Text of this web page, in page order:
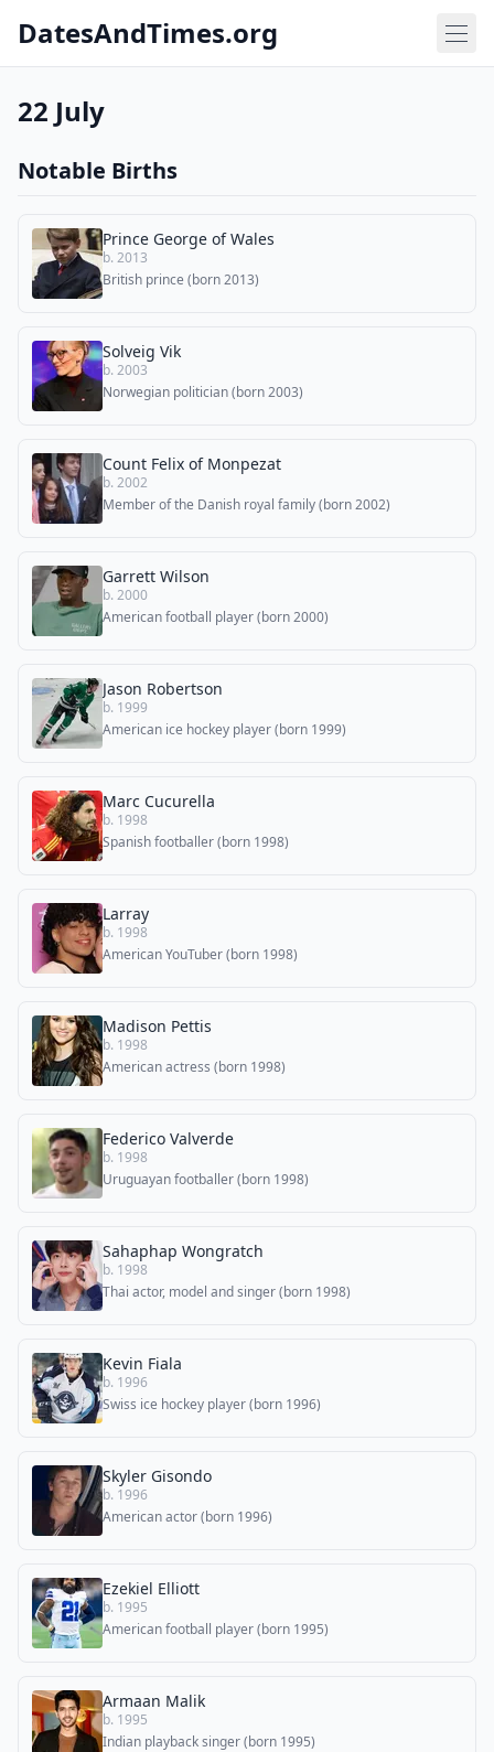
DatesAndTimes.org
22 July
Notable Births
Prince George of Wales
b. 2013
British prince (born 2013)
Solveig Vik
b. 2003
Norwegian politician (born 2003)
Count Felix of Monpezat
b. 2002
Member of the Danish royal family (born 2002)
Garrett Wilson
b. 2000
American football player (born 2000)
Jason Robertson
b. 1999
American ice hockey player (born 1999)
Marc Cucurella
b. 1998
Spanish footballer (born 1998)
Larray
b. 1998
American YouTuber (born 1998)
Madison Pettis
b. 1998
American actress (born 1998)
Federico Valverde
b. 1998
Uruguayan footballer (born 1998)
Sahaphap Wongratch
b. 1998
Thai actor, model and singer (born 1998)
Kevin Fiala
b. 1996
Swiss ice hockey player (born 1996)
Skyler Gisondo
b. 1996
American actor (born 1996)
Ezekiel Elliott
b. 1995
American football player (born 1995)
Armaan Malik
b. 1995
Indian playback singer (born 1995)